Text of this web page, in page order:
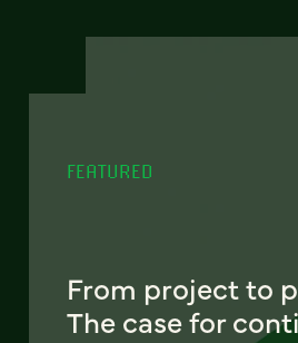
FEATURED
From project to
The case for